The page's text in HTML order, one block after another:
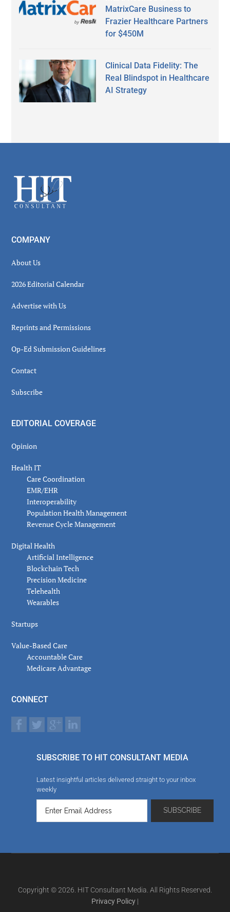
MatrixCare Business to
Frazier Healthcare Partners
for $450M
Clinical Data Fidelity: The
Real Blindspot in Healthcare
AI Strategy
Footer
COMPANY
About Us
2026 Editorial Calendar
Advertise with Us
Reprints and Permissions
Op-Ed Submission Guidelines
Contact
Subscribe
EDITORIAL COVERAGE
Opinion
Health IT
Care Coordination
EMR/EHR
Interoperability
Population Health Management
Revenue Cycle Management
Digital Health
Artificial Intelligence
Blockchain Tech
Precision Medicine
Telehealth
Wearables
Startups
Value-Based Care
Accountable Care
Medicare Advantage
CONNECT
SUBSCRIBE TO HIT CONSULTANT MEDIA
Latest insightful articles delivered straight to your inbox
weekly
Copyright © 2026. HIT Consultant Media. All Rights Reserved.
Privacy Policy |